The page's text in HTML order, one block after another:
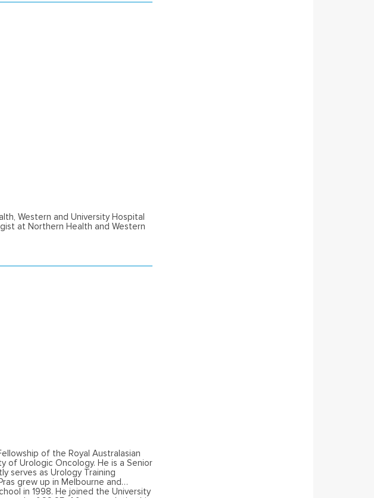
Western and University Hospital
at Northern Health and Western
of the Royal Australasian
of Urologic Oncology. He is a Senior
serves as Urology Training
grew up in Melbourne and
in 1998. He joined the University